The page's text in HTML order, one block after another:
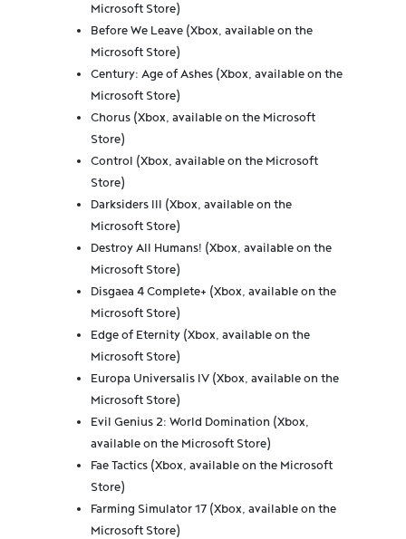
Microsoft Store)
Before We Leave (Xbox, available on the
Microsoft Store)
Century: Age of Ashes (Xbox, available on the
Microsoft Store)
Chorus (Xbox, available on the Microsoft
Store)
Control (Xbox, available on the Microsoft
Store)
Darksiders III (Xbox, available on the
Microsoft Store)
Destroy All Humans! (Xbox, available on the
Microsoft Store)
Disgaea 4 Complete+ (Xbox, available on the
Microsoft Store)
Edge of Eternity (Xbox, available on the
Microsoft Store)
Europa Universalis IV (Xbox, available on the
Microsoft Store)
Evil Genius 2: World Domination (Xbox,
available on the Microsoft Store)
Fae Tactics (Xbox, available on the Microsoft
Store)
Farming Simulator 17 (Xbox, available on the
Microsoft Store)